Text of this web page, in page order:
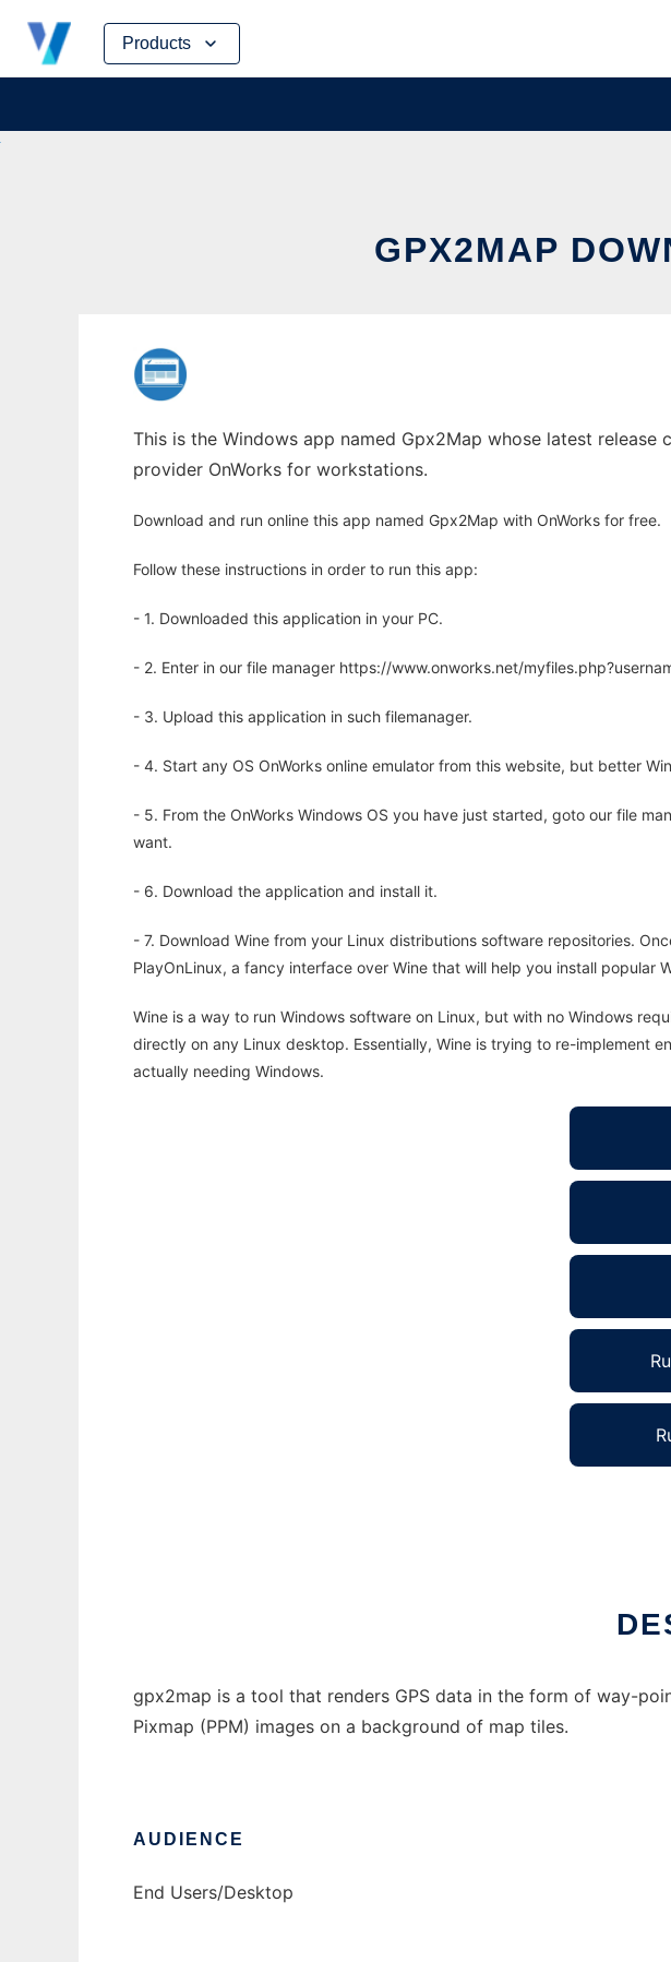
Products
Skip
content
GPX2MAP
This is the Windows app named Gpx2Map whose latest
provider OnWorks for workstations.
Download and run online this app named Gpx2Map with OnWorks for free.
Follow these instructions in order to run this app:
- 1. Downloaded this application in your PC.
- 2. Enter in our file manager https://www.onworks.net/
- 3. Upload this application in such filemanager.
- 4. Start any OS OnWorks online emulator from this website, but better
- 5. From the OnWorks Windows OS you have just started, goto our file
want.
- 6. Download the application and install it.
- 7. Download Wine from your Linux distributions software repositories.
PlayOnLinux, a fancy interface over Wine that will help you install popular
Wine is a way to run Windows software on Linux, but with no Windows
directly on any Linux desktop. Essentially, Wine is trying to re-implement
actually needing Windows.
gpx2map is a tool that renders GPS data in the form of way-
Pixmap (PPM) images on a background of map tiles.
AUDIENCE
End Users/Desktop